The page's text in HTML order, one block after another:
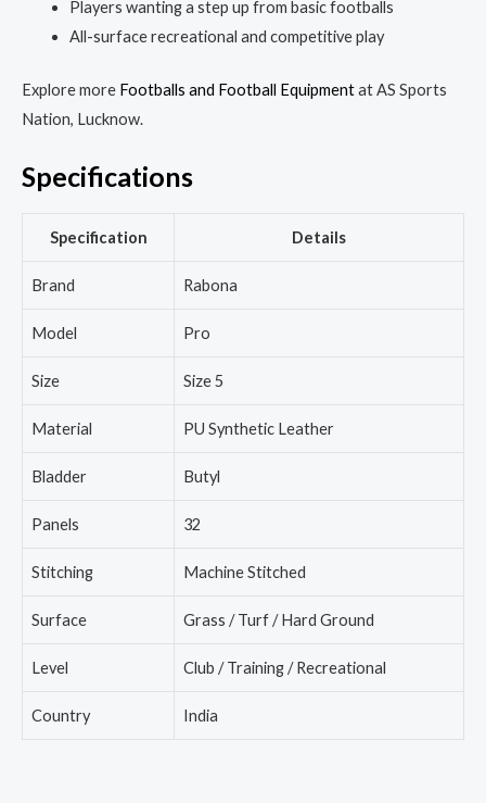
Players wanting a step up from basic footballs
All-surface recreational and competitive play
Explore more Footballs and Football Equipmentat AS Sports
Nation, Lucknow.
Specifications
Specification Details
Brand Rabona
Model Pro
Size Size 5
Material PU Synthetic Leather
Bladder Butyl
Panels 32
Stitching Machine Stitched
Surface Grass / Turf / Hard Ground
Level Club / Training / Recreational
Country India